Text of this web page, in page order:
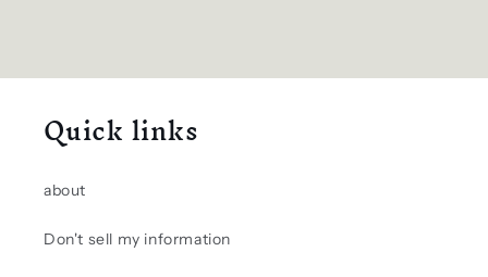
Quick links
about
Don't sell my information